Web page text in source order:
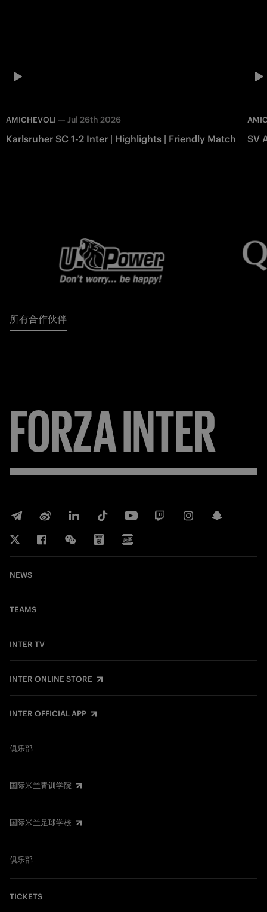
AMICHEVOLI — Jul 26th 2026
Karlsruher SC 1-2 Inter | Highlights | Friendly Match SV
所有合作伙伴
FORZAINTER
NEWS
TEAMS
INTER TV
INTER ONLINE STORE
INTER OFFICIAL APP
俱乐部
国际米兰青训学院
国际米兰足球学校
俱乐部
TICKETS